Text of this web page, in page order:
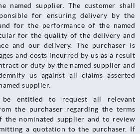
named supplier. The customer shall
for ensuring delivery by the
for the performance of the named
for the quality of the delivery and
and our delivery. The purchaser is
and costs incurred by us as a result
or duty by the named supplier and
us against all claims asserted
supplier.
be entitled to request all relevant
the purchaser regarding the terms
the nominated supplier and to review
a quotation to the purchaser. If